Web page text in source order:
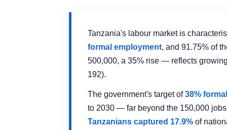
Tanzania's labour market is
formal employment, and 91.75% of
500,000, a 35% rise — reflects
192).
The government's target of38%
to 2030 — far beyond the 150,000
Tanzanians captured 17.9% of